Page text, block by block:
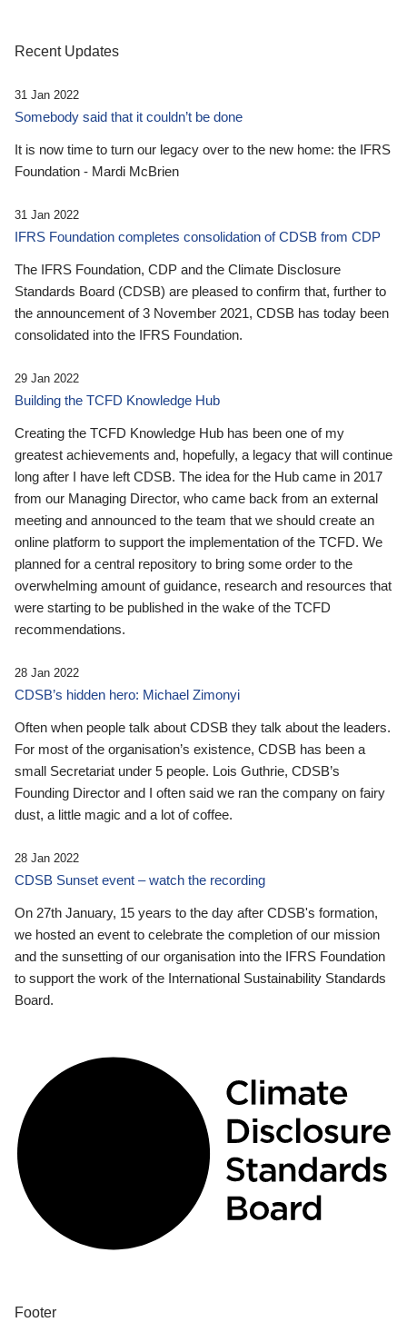
Recent Updates
31 Jan 2022
Somebody said that it couldn’t be done
It is now time to turn our legacy over to the new home: the IFRS
Foundation - Mardi McBrien
31 Jan 2022
IFRS Foundation completes consolidation of CDSB from CDP
The IFRS Foundation, CDP and the Climate Disclosure
Standards Board (CDSB) are pleased to confirm that, further to
the announcement of 3 November 2021, CDSB has today been
consolidated into the IFRS Foundation.
29 Jan 2022
Building the TCFD Knowledge Hub
Creating the TCFD Knowledge Hub has been one of my
greatest achievements and, hopefully, a legacy that will continue
long after I have left CDSB. The idea for the Hub came in 2017
from our Managing Director, who came back from an external
meeting and announced to the team that we should create an
online platform to support the implementation of the TCFD. We
planned for a central repository to bring some order to the
overwhelming amount of guidance, research and resources that
were starting to be published in the wake of the TCFD
recommendations.
28 Jan 2022
CDSB’s hidden hero: Michael Zimonyi
Often when people talk about CDSB they talk about the leaders.
For most of the organisation’s existence, CDSB has been a
small Secretariat under 5 people. Lois Guthrie, CDSB’s
Founding Director and I often said we ran the company on fairy
dust, a little magic and a lot of coffee.
28 Jan 2022
CDSB Sunset event – watch the recording
On 27th January, 15 years to the day after CDSB's formation,
we hosted an event to celebrate the completion of our mission
and the sunsetting of our organisation into the IFRS Foundation
to support the work of the International Sustainability Standards
Board.
Footer